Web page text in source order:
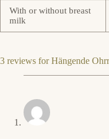
With or without breast
milk
3 reviews forHängende